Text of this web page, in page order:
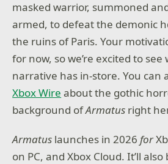
masked warrior, summoned
armed, to defeat the demonic
the ruins of Paris. Your
for now, so we’re excited to
narrative has in-store. You can
Xbox Wire about the gothic
background ofArmatus right
Armatus launches in 2026for
on PC, and Xbox Cloud. It’ll